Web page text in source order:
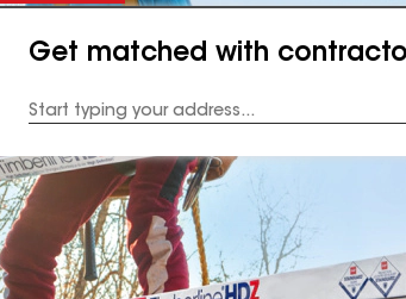
Get matched with
Address